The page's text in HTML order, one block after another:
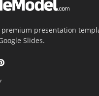
presentation
Slides.